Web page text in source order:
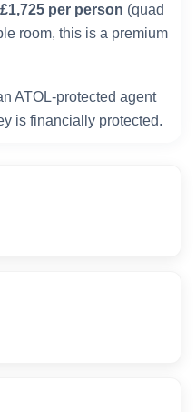
£1,725 per person (quad
room, this is a premium
ATOL-protected agent
is financially protected.